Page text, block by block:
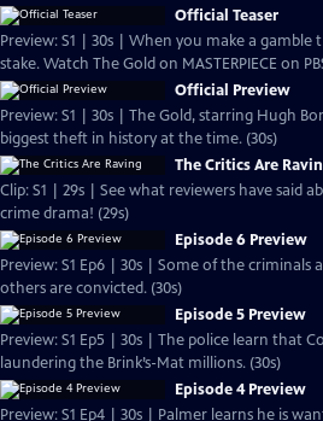
Official Teaser
Preview: S1 | 30s | When you make a gamble
stake. Watch The Gold on MASTERPIECE on
Official Preview
Preview: S1 | 30s | The Gold, starring Hugh
biggest theft in history at the time. (30s)
The Critics Are
Clip: S1 | 29s | See what reviewers have said
crime drama! (29s)
Episode 6 Preview
Preview: S1 Ep6 | 30s | Some of the
others are convicted. (30s)
Episode 5 Preview
Preview: S1 Ep5 | 30s | The police learn that
laundering the Brink’s-Mat millions. (30s)
Episode 4 Preview
Preview: S1 Ep4 | 30s | Palmer learns he is